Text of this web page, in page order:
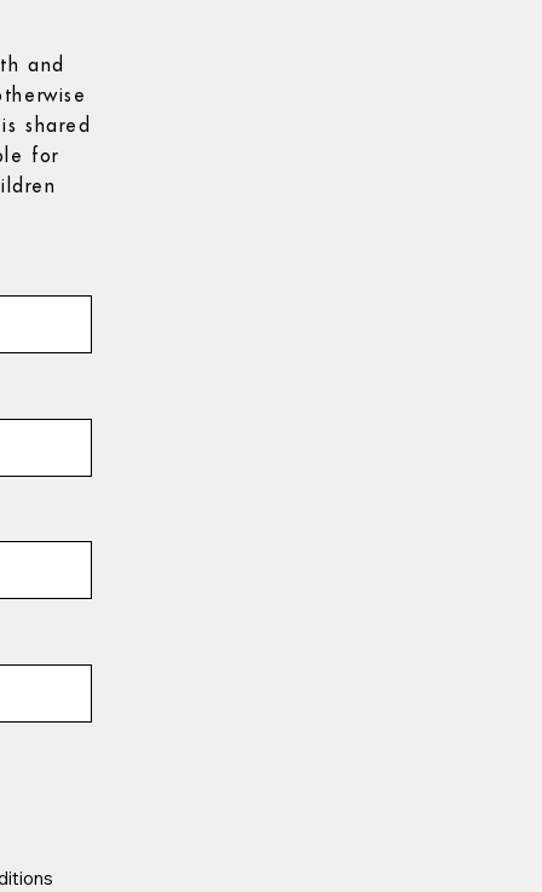
and
shared
for